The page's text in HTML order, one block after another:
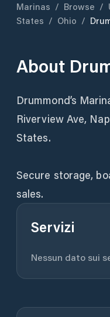
Marinas / Browse /
States / Ohio /
About
Drummond’s
Riverview Ave,
States.
Secure storage,
sales.
Servizi
Nessun dato sui